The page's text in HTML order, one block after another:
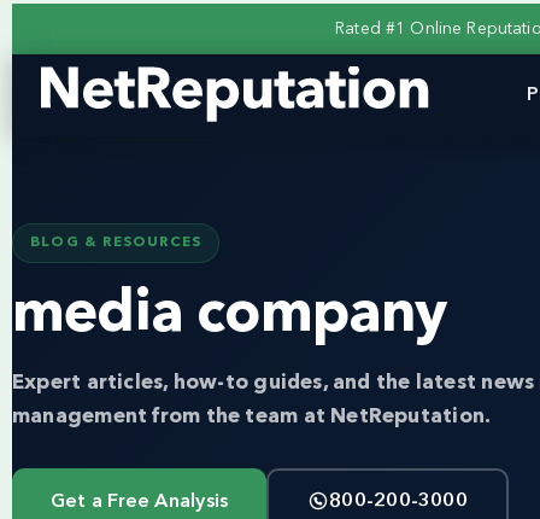
Rated #1 Online
BLOG & RESOURCES
media company
Expert articles, how-to guides, and the latest
management from the team at NetReputation.
Get a Free Analysis 800-200-3000